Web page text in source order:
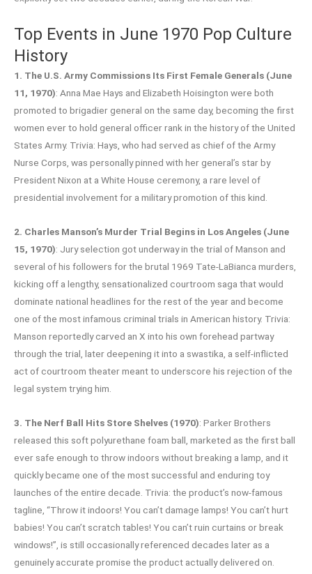
Top Events in June 1970 Pop Culture
History
1. The U.S. Army Commissions Its First Female Generals (June
11, 1970): Anna Mae Hays and Elizabeth Hoisington were both
promoted to brigadier general on the same day, becoming the first
women ever to hold general officer rank in the history of the United
States Army. Trivia: Hays, who had served as chief of the Army
Nurse Corps, was personally pinned with her general’s star by
President Nixon at a White House ceremony, a rare level of
presidential involvement for a military promotion of this kind.
2. Charles Manson’s Murder Trial Begins in Los Angeles (June
15, 1970): Jury selection got underway in the trial of Manson and
several of his followers for the brutal 1969 Tate-LaBianca murders,
kicking off a lengthy, sensationalized courtroom saga that would
dominate national headlines for the rest of the year and become
one of the most infamous criminal trials in American history. Trivia:
Manson reportedly carved an X into his own forehead partway
through the trial, later deepening it into a swastika, a self-inflicted
act of courtroom theater meant to underscore his rejection of the
legal system trying him.
3. The Nerf Ball Hits Store Shelves (1970): Parker Brothers
released this soft polyurethane foam ball, marketed as the first ball
ever safe enough to throw indoors without breaking a lamp, and it
quickly became one of the most successful and enduring toy
launches of the entire decade. Trivia: the product’s now-famous
tagline, “Throw it indoors! You can’t damage lamps! You can’t hurt
babies! You can’t scratch tables! You can’t ruin curtains or break
windows!”, is still occasionally referenced decades later as a
genuinely accurate promise the product actually delivered on.